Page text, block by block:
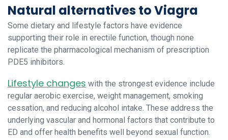
Natural alternatives to Viagra
Some dietary and lifestyle factors have evidence
supporting their role in erectile function, though none
replicate the pharmacological mechanism of prescription
PDE5 inhibitors.
Lifestyle changes with the strongest evidence include
regular aerobic exercise, weight management, smoking
cessation, and reducing alcohol intake. These address the
underlying vascular and hormonal factors that contribute to
ED and offer health benefits well beyond sexual function.